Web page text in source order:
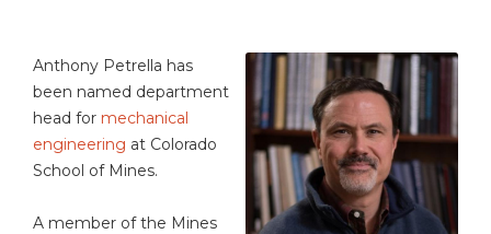
Anthony Petrella has
been named department
head for mechanical
engineering at Colorado
School of Mines.
A member of the Mines